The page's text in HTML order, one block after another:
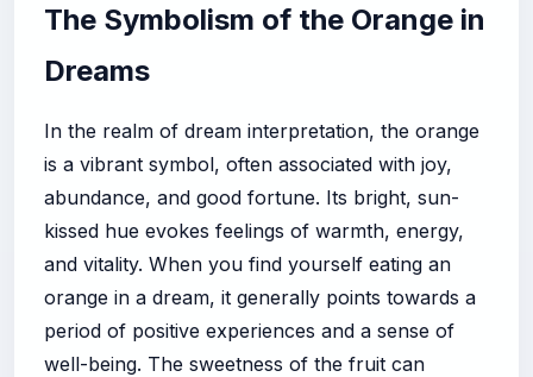
The Symbolism of the Orange in
Dreams
In the realm of dream interpretation, the orange
is a vibrant symbol, often associated with joy,
abundance, and good fortune. Its bright, sun-
kissed hue evokes feelings of warmth, energy,
and vitality. When you find yourself eating an
orange in a dream, it generally points towards a
period of positive experiences and a sense of
well-being. The sweetness of the fruit can